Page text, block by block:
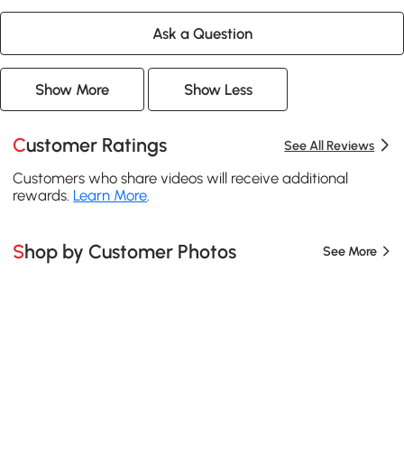
Ask a Question
Show More Show Less
Customer Ratings See All Reviews
Customers who share videos will receive additional
rewards. Learn More.
Shop by Customer Photos See More